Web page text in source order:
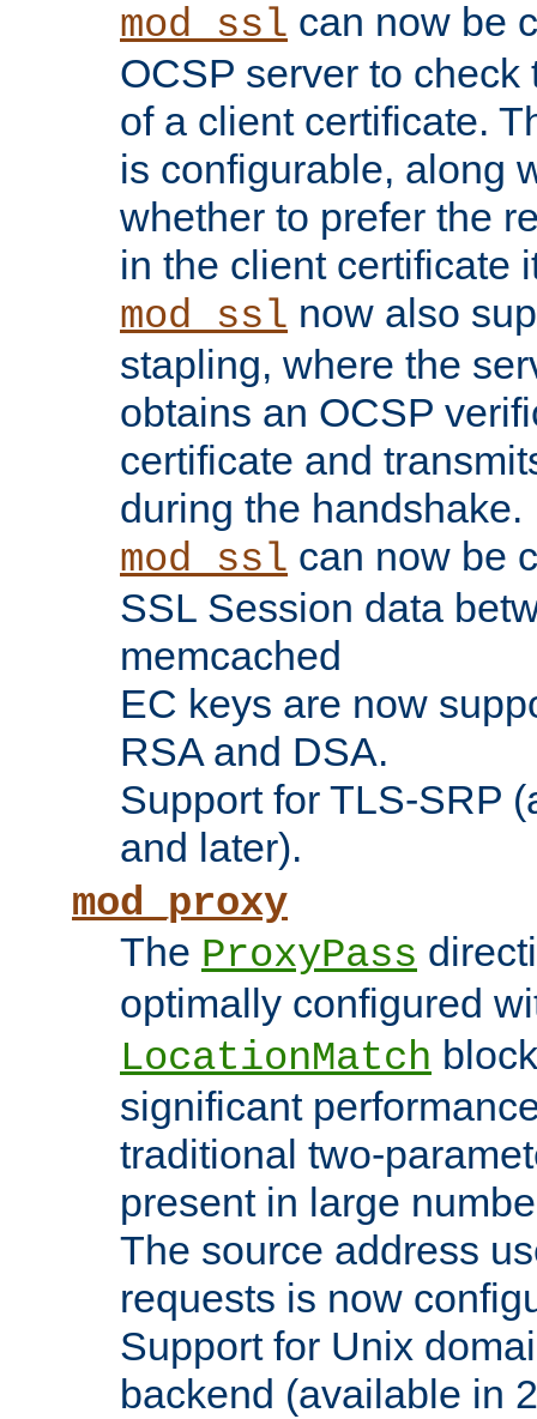
mod_ssl can now be
OCSP server to
of a client certificate.
is configurable, along
whether to prefer the
in the client certificate
mod_ssl now also
stapling, where the
obtains an OCSP
certificate and
during the handshake.
mod_ssl can now be
SSL Session data
memcached
EC keys are now
RSA and DSA.
Support for TLS-SRP
and later).
mod_proxy
The ProxyPass
optimally configured
LocationMatch
significant
traditional two-
present in large
The source address
requests is now
Support for Unix
backend (available in